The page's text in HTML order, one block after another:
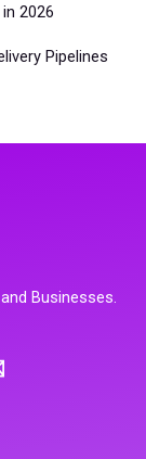
2026
Pipelines
Businesses.